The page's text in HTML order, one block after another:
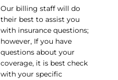
Our billing staff will do
their best to assist you
with insurance questions;
however, If you have
questions about your
coverage, it is best check
with your specific